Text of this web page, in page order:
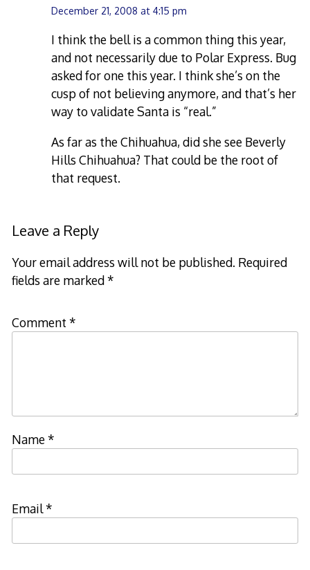
December 21, 2008 at 4:15 pm
I think the bell is a common thing this year,
and not necessarily due to Polar Express. Bug
asked for one this year. I think she’s on the
cusp of not believing anymore, and that’s her
way to validate Santa is “real.”
As far as the Chihuahua, did she see Beverly
Hills Chihuahua? That could be the root of
that request.
Leave a Reply
Your email address will not be published. Required
fields are marked*
Comment *
Name*
Email*